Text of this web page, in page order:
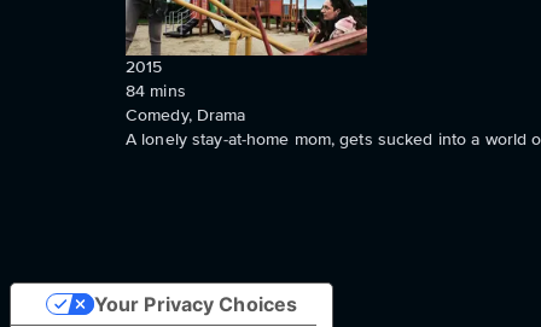
2015
84 mins
Comedy, Drama
A lonely stay-at-home mom, gets sucked into a world
Your Privacy Choices